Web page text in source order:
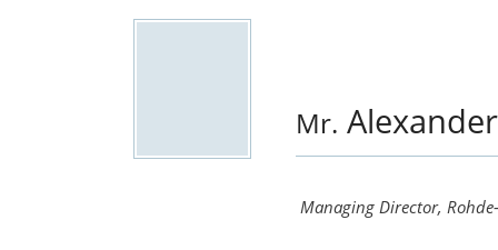
Mr.
Managing Director,